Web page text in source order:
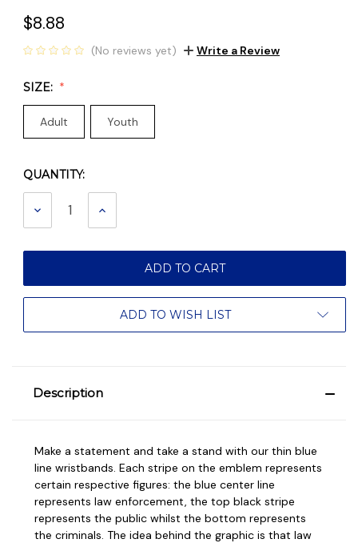
$8.88
(No reviews yet) Write a Review
SIZE:
Adult Youth
Current
Stock:
QUANTITY:
DECREASE INCREASE
ADD TO WISH LIST
Description
Make a statement and take a stand with our thin blue
line wristbands. Each stripe on the emblem represents
certain respective figures: the blue center line
represents law enforcement, the top black stripe
represents the public whilst the bottom represents
the criminals. The idea behind the graphic is that law